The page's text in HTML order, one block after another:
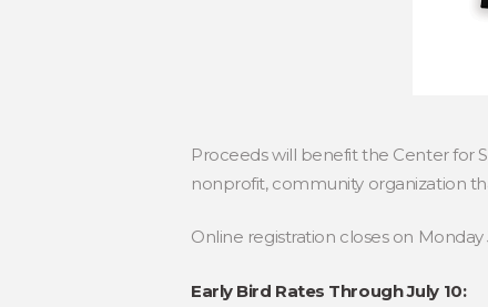
Proceeds will benefit the Center for
nonprofit, community organization
Online registration closes on Monday
Early Bird Rates Through July 10: